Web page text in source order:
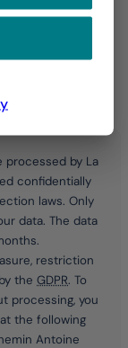
processed by La
confidentially
laws. Only
data. The data
restriction
the GDPR. To
processing, you
the following
Antoine